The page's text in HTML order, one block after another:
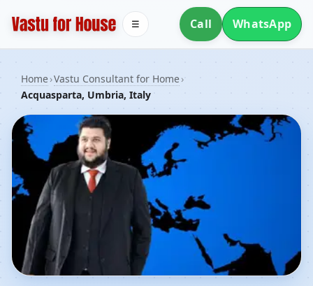
Call WhatsApp
☰
Home›Vastu Consultant for Home›
Acquasparta, Umbria, Italy